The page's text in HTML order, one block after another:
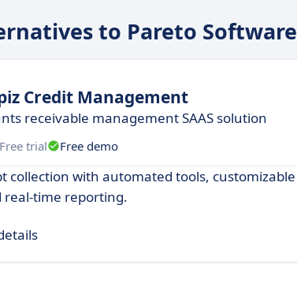
to Pareto Software
Credit Management
receivable management SAAS solution
Free trial Free demo
collection with automated tools, customizable
real-time reporting.